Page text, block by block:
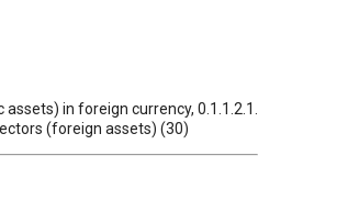
in foreign currency, 0.1.1.2.1.
(foreign assets) (30)